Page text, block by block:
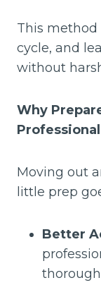
This method
cycle, and
without
Why
Moving out
little prep
Better